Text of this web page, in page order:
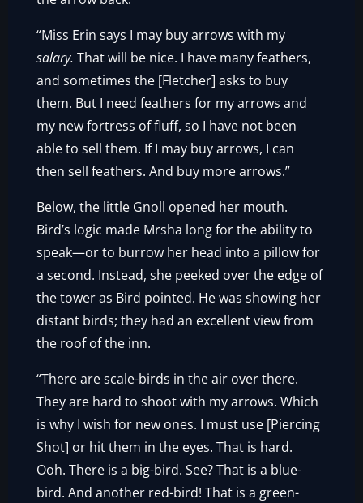
“Miss Erin says I may buy arrows with my
salary. That will be nice. I have many feathers,
and sometimes the [Fletcher] asks to buy
them. But I need feathers for my arrows and
my new fortress of fluff, so I have not been
able to sell them. If I may buy arrows, I can
then sell feathers. And buy more arrows.”
Below, the little Gnoll opened her mouth.
Bird’s logic made Mrsha long for the ability to
speak—or to burrow her head into a pillow for
a second. Instead, she peeked over the edge of
the tower as Bird pointed. He was showing her
distant birds; they had an excellent view from
the roof of the inn.
“There are scale-birds in the air over there.
They are hard to shoot with my arrows. Which
is why I wish for new ones. I must use [Piercing
Shot] or hit them in the eyes. That is hard.
Ooh. There is a big-bird. See? That is a blue-
bird. And another red-bird! That is a green-